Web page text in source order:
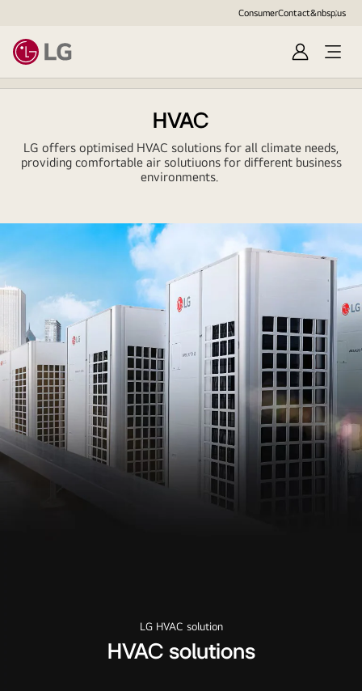
ConsumerContact&nbsp;us
Sign
in
Open
Menu
HVAC
LG offers optimised HVAC solutions for all climate needs,
providing comfortable air solutiuons for different business
environments.
LG HVAC solution
HVAC solutions